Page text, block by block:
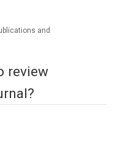
review